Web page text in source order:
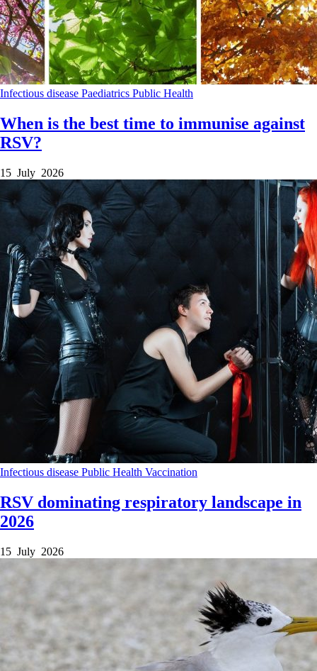
Infectious disease Paediatrics Public Health
When is the best time to immunise against
RSV?
15 July 2026
Infectious disease Public Health Vaccination
RSV dominating respiratory landscape in
2026
15 July 2026